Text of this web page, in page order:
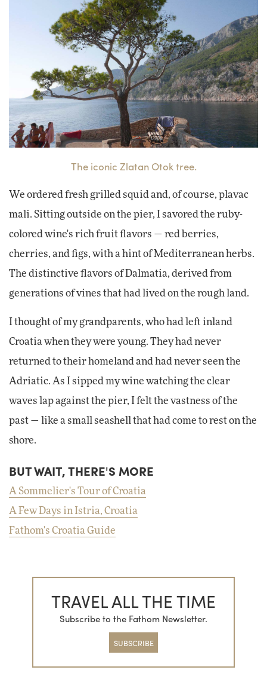
The iconic Zlatan Otok tree.
We ordered fresh grilled squid and, of course, plavac
mali. Sitting outside on the pier, I savored the ruby-
colored wine's rich fruit flavors — red berries,
cherries, and figs, with a hint of Mediterranean herbs.
The distinctive flavors of Dalmatia, derived from
generations of vines that had lived on the rough land.
I thought of my grandparents, who had left inland
Croatia when they were young. They had never
returned to their homeland and had never seen the
Adriatic. As I sipped my wine watching the clear
waves lap against the pier, I felt the vastness of the
past — like a small seashell that had come to rest on the
shore.
BUT WAIT, THERE'S MORE
A Sommelier's Tour of Croatia
A Few Days in Istria, Croatia
Fathom's Croatia Guide
TRAVEL ALL THE TIME
Subscribe to the Fathom Newsletter.
SUBSCRIBE